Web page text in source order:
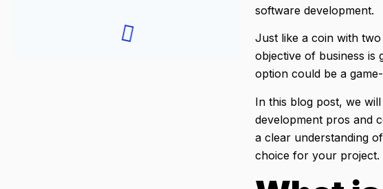
software development.
Just like a coin with
objective of business is
option could be a
In this blog post, we
development pros and
a clear understanding
choice for your project.